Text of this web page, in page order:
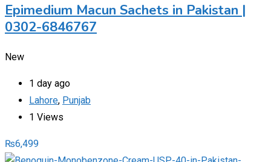
Epimedium Macun Sachets in Pakistan |
0302-6846767
New
1 day ago
Lahore, Punjab
1 Views
₨6,499